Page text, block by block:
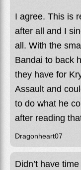
I agree. This is
after all and I
all. With the
Bandai to back
they have for
Assault and
to do what he
after reading
Dragonheart07
Didn’t have